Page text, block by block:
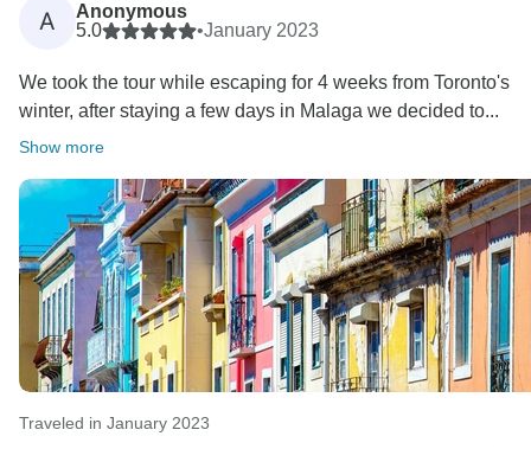
A
Anonymous
5.0
•January 2023
We took the tour while escaping for 4 weeks from Toronto's
winter, after staying a few days in Malaga we decided to...
Show more
Traveled in January 2023